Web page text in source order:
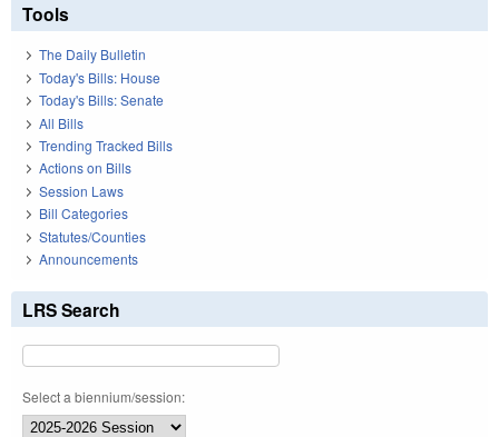
Tools
The Daily Bulletin
Today's Bills: House
Today's Bills: Senate
All Bills
Trending Tracked Bills
Actions on Bills
Session Laws
Bill Categories
Statutes/Counties
Announcements
LRS Search
Select a biennium/session: